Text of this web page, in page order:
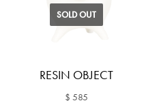
SOLD OUT
RESIN OBJECT
$ 585